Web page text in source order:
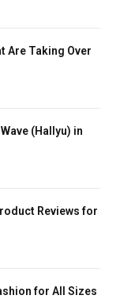
Are Taking Over
(Hallyu) in
Reviews for
for All Sizes